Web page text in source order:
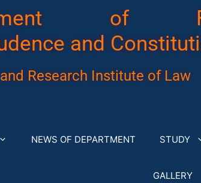
of
and
Research Institute of Law
NEWS OF DEPARTMENT STUDY
GALLERY